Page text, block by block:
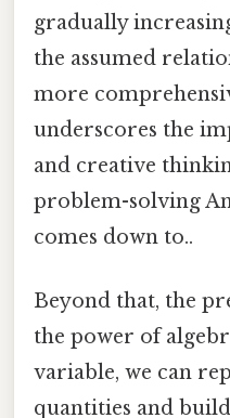
gradually
the assumed
more
underscores the
and creative
problem-solving
comes down to..
Beyond that, the
the power of
variable, we can
quantities and